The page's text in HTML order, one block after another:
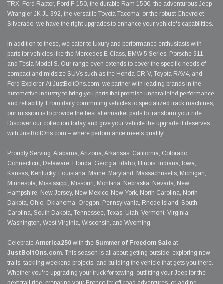
TRX, Ford Raptor, Ford F-150, the durable Ram 1500, the adventurous Jeep
Wrangler JK JL 392, the versatile Toyota Tacoma, or the robust Chevrolet
Silverado, we have the right upgrades to enhance your vehicle's capabilities.
In addition to these, we cater to luxury and performance enthusiasts with
parts for vehicles like the Mercedes E-Class, BMW 5 Series, Porsche 911,
and Tesla Model S. Our range even extends to cover the specific needs of
compact and midsize SUVs such as the Honda CR-V, Toyota RAV4, and
Ford Explorer. At JustBoltOns.com, we partner with leading brands in the
automotive industry to bring you parts that promise unparalleled performance
and reliability. From daily commuting vehicles to specialized track machines,
our mission is to provide the best aftermarket parts to transform your ride.
Discover our collection today and give your vehicle the upgrade it deserves
with JustBoltOns.com – where performance meets quality!
Proudly Serving: Alabama, Arizona, Arkansas, California, Colorado,
Connecticut, Delaware, Florida, Georgia, Idaho, Illinois, Indiana, Iowa,
Kansas, Kentucky, Louisiana, Maine, Maryland, Massachusetts, Michigan,
Minnesota, Mississippi, Missouri, Montana, Nebraska, Nevada, New
Hampshire, New Jersey, New Mexico, New York, North Carolina, North
Dakota, Ohio, Oklahoma, Oregon, Pennsylvania, Rhode Island, South
Carolina, South Dakota, Tennessee, Texas, Utah, Vermont, Virginia,
Washington, West Virginia, Wisconsin, and Wyoming.
Celebrate America250 with the Summer of Freedom Sale at
JustBoltOns.com. This season is all about getting outside, exploring new
trails, tackling weekend projects, and building the vehicle that gets you there.
Whether you're upgrading your truck for towing, outfitting your Jeep for the